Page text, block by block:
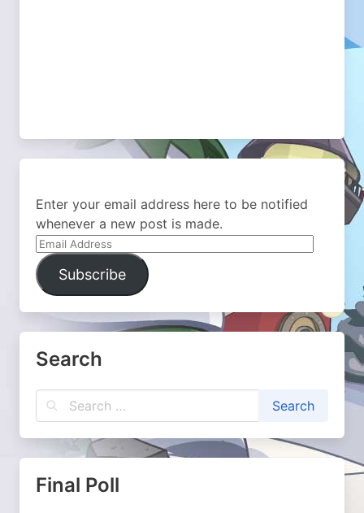
Enter your email address here to be notified
whenever a new post is made.
Email
Address
Subscribe
Search
Final Poll